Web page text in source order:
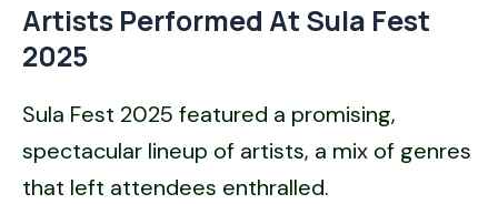
Artists Performed At Sula Fest
2025
Sula Fest 2025 featured a promising,
spectacular lineup of artists, a mix of genres
that left attendees enthralled.